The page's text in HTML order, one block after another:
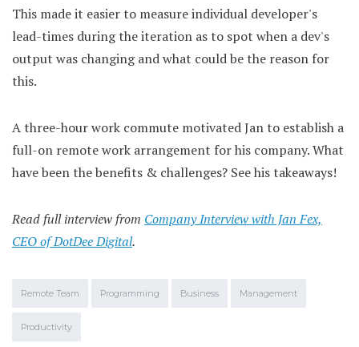
This made it easier to measure individual developer's
lead-times during the iteration as to spot when a dev's
output was changing and what could be the reason for
this.
A three-hour work commute motivated Jan to establish a
full-on remote work arrangement for his company. What
have been the benefits & challenges? See his takeaways!
Read full interview from Company Interview with Jan Fex,
CEO of DotDee Digital.
Remote Team Programming Business Management
Productivity